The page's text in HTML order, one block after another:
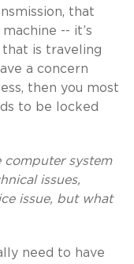
that
-- it’s
that is traveling
a concern
then you most
to be locked
computer system
issues,
issue, but what
need to have